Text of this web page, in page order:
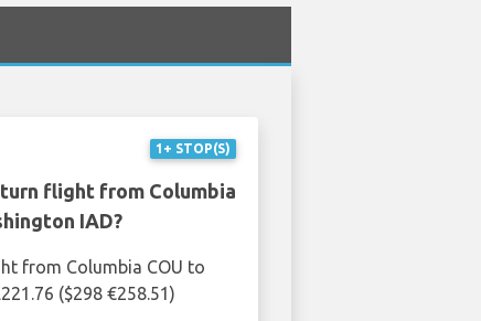
1+ STOP(S)
flight from Columbia
IAD?
from Columbia COU to
($298 €258.51)